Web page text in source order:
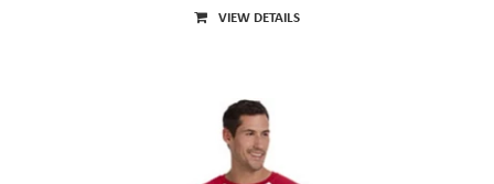
VIEW DETAILS